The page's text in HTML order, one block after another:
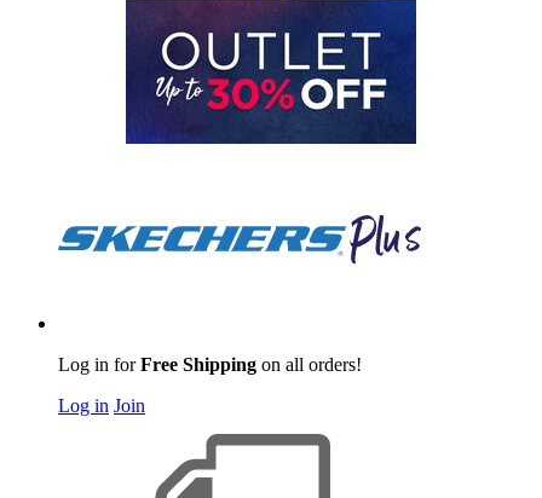
Log in forFree Shipping on all orders!
Log in Join